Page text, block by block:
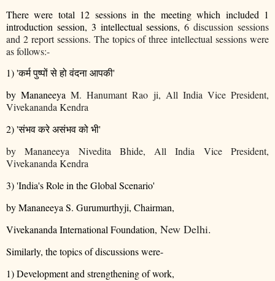
There were total 12 sessions in the meeting which included 1
introduction session, 3 intellectual sessions, 6 discussion sessions
and 2 report sessions. The topics of three intellectual sessions were
as follows:-
1) 'कर्मपुष्पोंसेहोवंदनाआपकी'
by Mananeeya M. Hanumant Rao ji, All India Vice President,
Vivekananda Kendra
2) 'संभवकरेअसंभवकोभी'
by Mananeeya
Nivedita Bhide, All India Vice President,
Vivekananda Kendra
3) 'India's Role in the Global Scenario'
by Mananeeya S. Gurumurthyji, Chairman,
Vivekananda International Foundation, New Delhi.
Similarly, the topics of discussions were-
1) Development and strengthening of work,